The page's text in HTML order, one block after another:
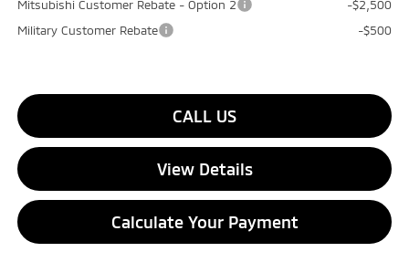
Mitsubishi Customer Rebate - Option 2
-$2,500
Military Customer Rebate
-$500
CALL US
View Details
Calculate Your Payment